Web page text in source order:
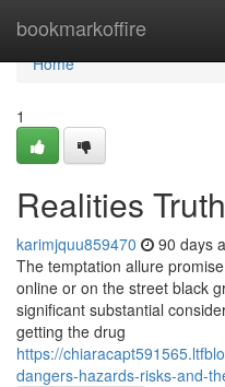
bookmarkoffire
Home
Home
1
Realities
karimjquu859470 90 days
The temptation allure
online or on the street black
significant substantial
getting the drug
https://
dangers-hazards-risks-and-